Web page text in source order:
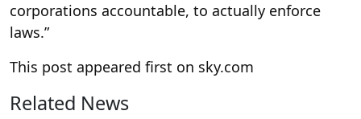
corporations accountable, to actually enforce
laws.”
This post appeared first on sky.com
Related News